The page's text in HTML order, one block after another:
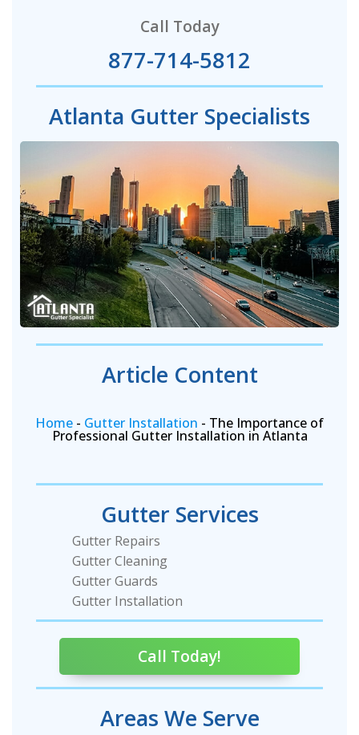
Call Today
877-714-5812
Atlanta Gutter Specialists
Article Content
Home - Gutter Installation - The Importance of
Professional Gutter Installation in Atlanta
Gutter Services
Gutter Repairs
Gutter Cleaning
Gutter Guards
Gutter Installation
Call Today!
Areas We Serve